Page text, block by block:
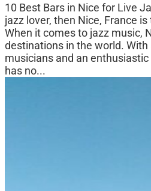
10 Best Bars in Nice for Live
jazz lover, then Nice, France
When it comes to jazz music,
destinations in the world.
musicians and an
has no...